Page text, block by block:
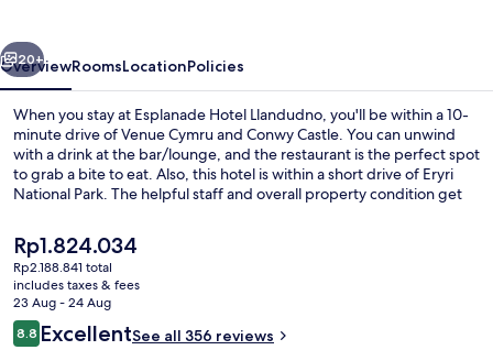
Next
20+
OverviewRoomsLocationPolicies
When you stay at Esplanade Hotel Llandudno, you'll be within a 10-
minute drive of Venue Cymru and Conwy Castle. You can unwind
with a drink at the bar/lounge, and the restaurant is the perfect spot
to grab a bite to eat. Also, this hotel is within a short drive of Eryri
National Park. The helpful staff and overall property condition get
The
current
price
is
Rp1.824.034
Rp1.824.034
Rp2.188.841 total
includes taxes & fees
23 Aug - 24 Aug
Reviews
8.88.8 out of 10
ExcellentSee all 356 reviews